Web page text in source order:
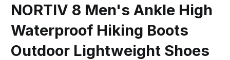
NORTIV 8 Men's Ankle High
Waterproof Hiking Boots
Outdoor Lightweight Shoes